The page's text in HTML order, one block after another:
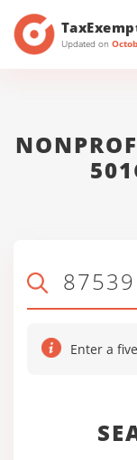
Updated on
Enter a